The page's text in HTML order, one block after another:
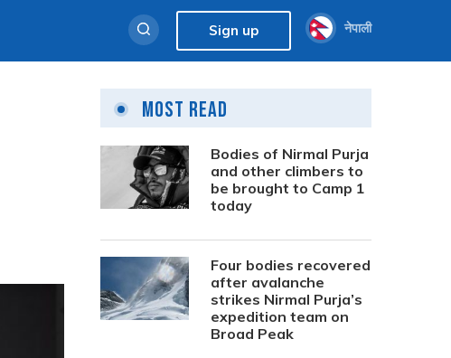
Sign up नेपाली
Most Read
Bodies of Nirmal Purja
and other climbers to
be brought to Camp 1
today
Four bodies recovered
after avalanche
strikes Nirmal Purja’s
expedition team on
Broad Peak